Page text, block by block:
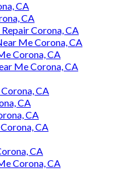
CA
CA
Corona, CA
Me Corona, CA
Corona, CA
Me Corona, CA
CA
CA
CA
CA
CA
Corona, CA